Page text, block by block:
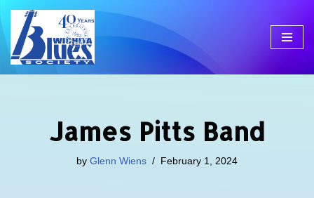
Skip
to
James Pitts Band
by Glenn Wiens February 1, 2024